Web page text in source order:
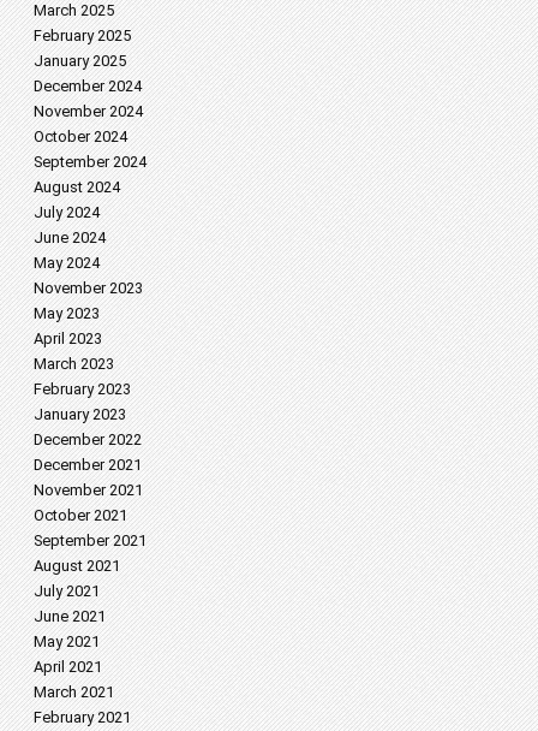
March 2025
February 2025
January 2025
December 2024
November 2024
October 2024
September 2024
August 2024
July 2024
June 2024
May 2024
November 2023
May 2023
April 2023
March 2023
February 2023
January 2023
December 2022
December 2021
November 2021
October 2021
September 2021
August 2021
July 2021
June 2021
May 2021
April 2021
March 2021
February 2021